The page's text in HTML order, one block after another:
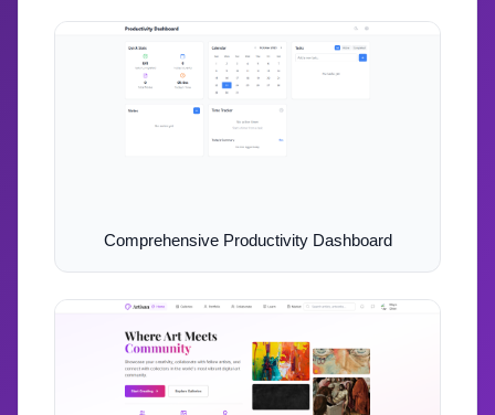
Comprehensive Productivity Dashboard